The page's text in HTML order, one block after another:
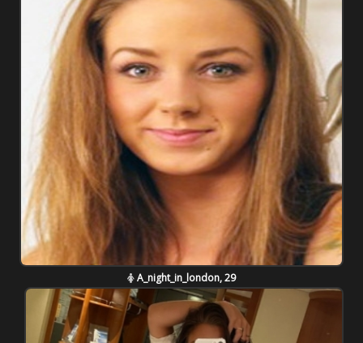
A_night_in_london, 29